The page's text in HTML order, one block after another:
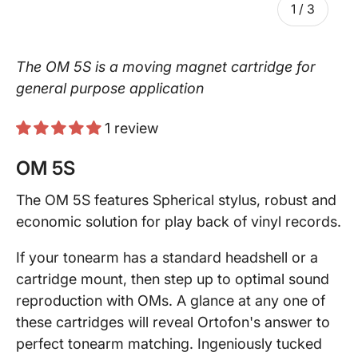
1 / of
3
The OM 5S is a moving magnet cartridge for
general purpose application
1 review
OM 5S
The OM 5S features Spherical stylus, robust and
economic solution for play back of vinyl records.
If your tonearm has a standard headshell or a
cartridge mount, then step up to optimal sound
reproduction with OMs. A glance at any one of
these cartridges will reveal Ortofon's answer to
perfect tonearm matching. Ingeniously tucked